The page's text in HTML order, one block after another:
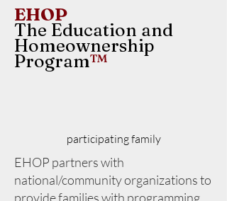
EHOP
The Education and
Homeownership
Program™
participating family
EHOP partners with
national/community organizations to
provide families with programming